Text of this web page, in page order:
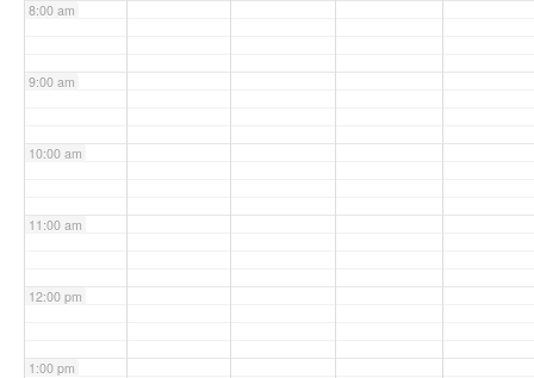
8:00 am
9:00 am
10:00 am
11:00 am
12:00 pm
1:00 pm